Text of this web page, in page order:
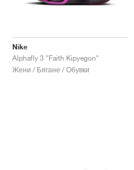
Nike
Alphafly 3 "Faith Kipyegon"
Жени / Бягане / Обувки